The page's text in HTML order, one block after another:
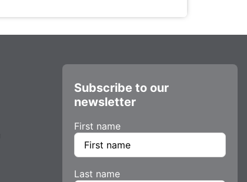
Subscribe to our
newsletter
First name
Last name